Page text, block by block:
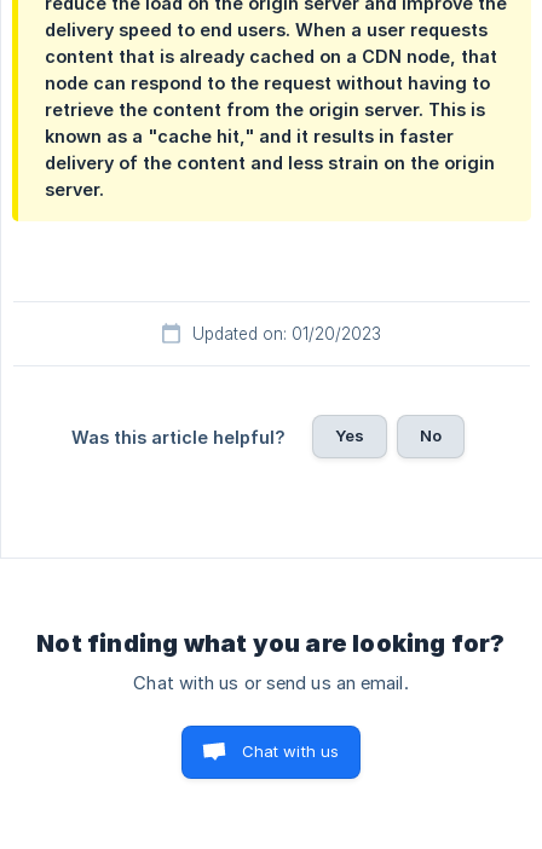
delivery speed to end users. When a user requests
content that is already cached on a CDN node, that
node can respond to the request without having to
retrieve the content from the origin server. This is
known as a "cache hit," and it results in faster
delivery of the content and less strain on the origin
server.
Updated on: 01/20/2023
Was this article helpful? Yes No
Not finding what you are looking for?
Chat with us or send us an email.
Chat with us